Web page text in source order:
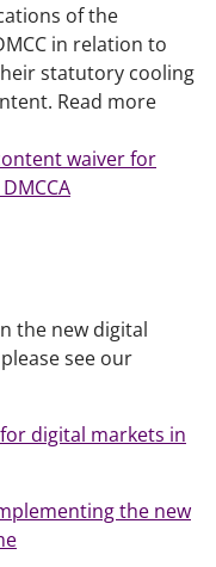
of the
in relation to
statutory cooling
Read more
waiver for
the new digital
see our
digital markets in
the new